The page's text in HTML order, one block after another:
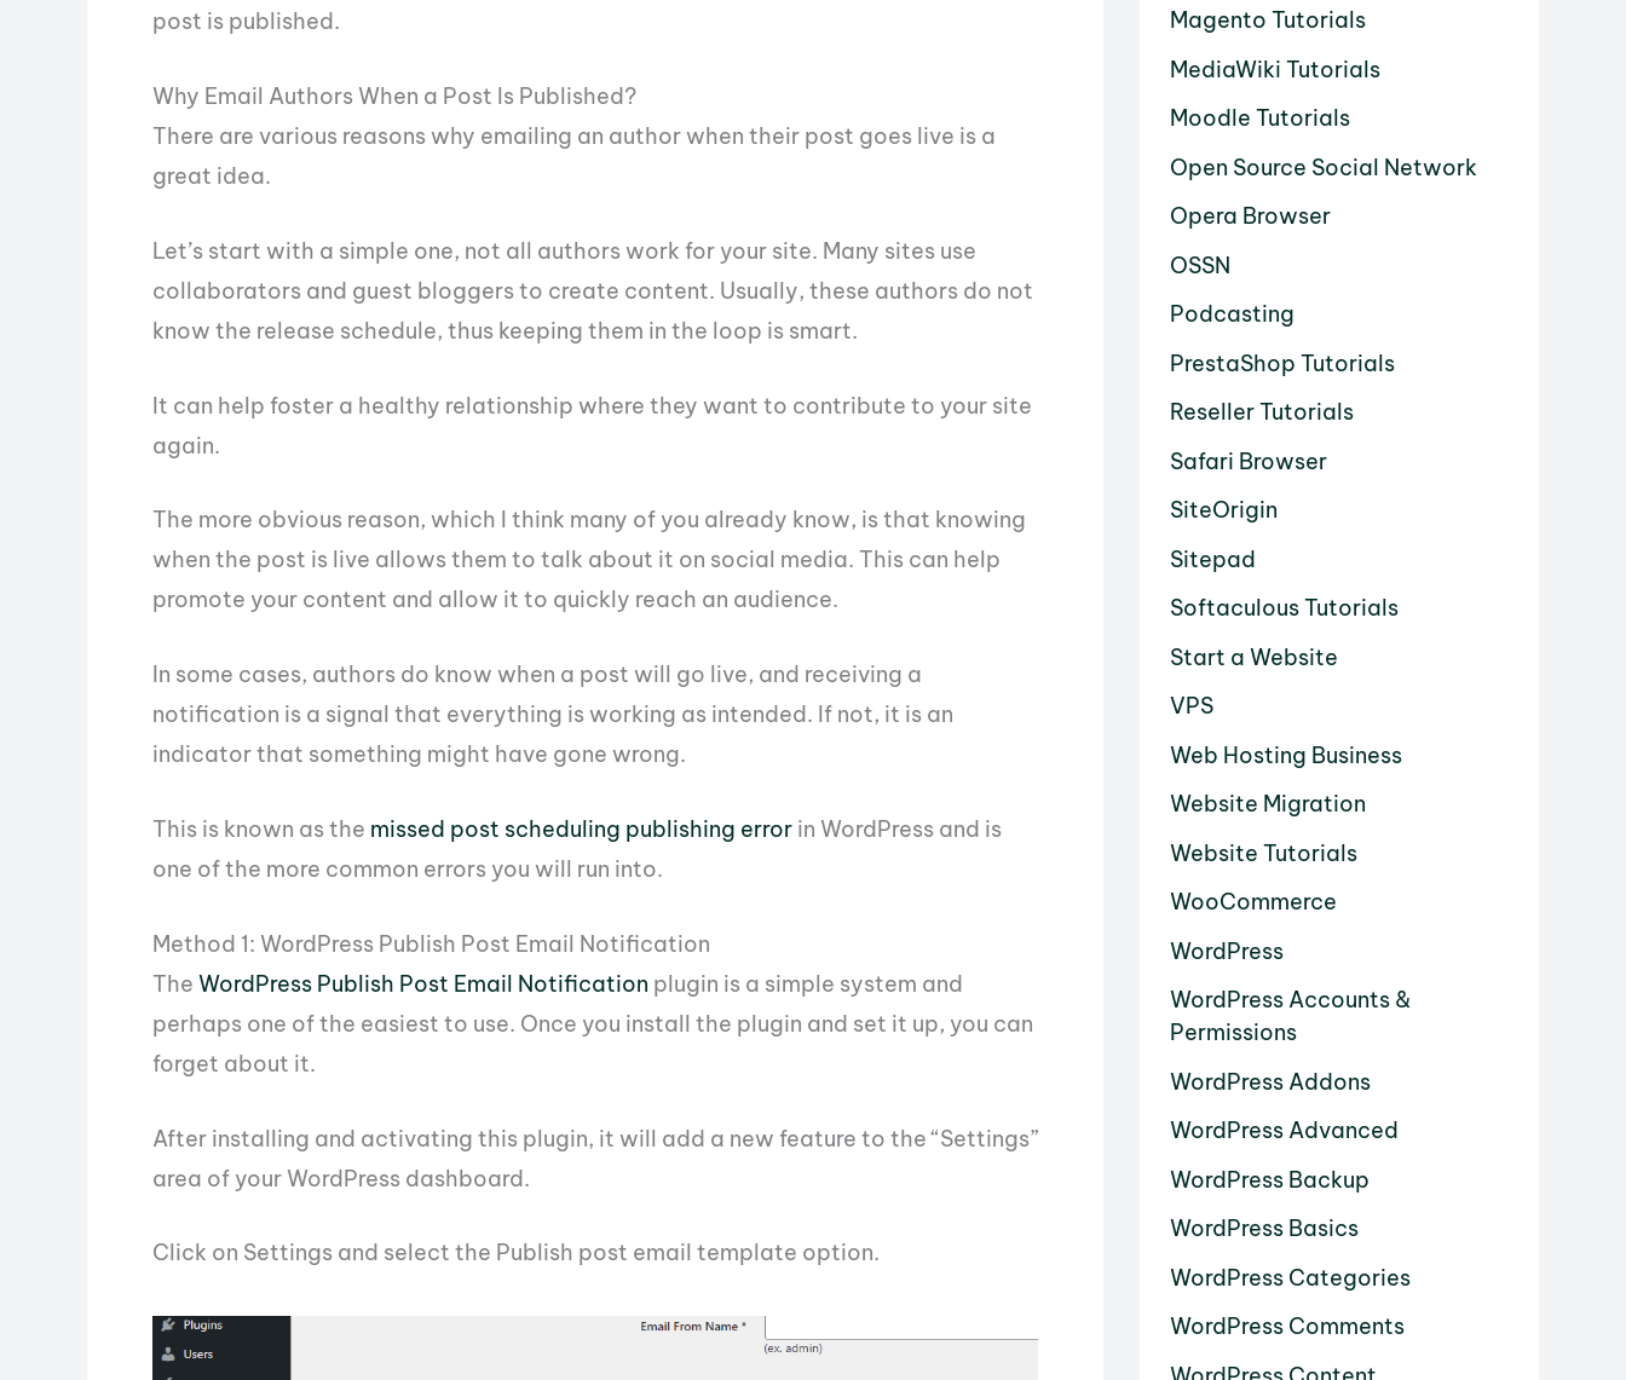
post is published.
Why Email Authors When a Post Is Published?
There are various reasons why emailing an author when their post goes live is a
great idea.
Let’s start with a simple one, not all authors work for your site. Many sites use
collaborators and guest bloggers to create content. Usually, these authors do not
know the release schedule, thus keeping them in the loop is smart.
It can help foster a healthy relationship where they want to contribute to your site
again.
The more obvious reason, which I think many of you already know, is that knowing
when the post is live allows them to talk about it on social media. This can help
promote your content and allow it to quickly reach an audience.
In some cases, authors do know when a post will go live, and receiving a
notification is a signal that everything is working as intended. If not, it is an
indicator that something might have gone wrong.
This is known as the missed post scheduling publishing error in WordPress and is
one of the more common errors you will run into.
Method 1: WordPress Publish Post Email Notification
The WordPress Publish Post Email Notification plugin is a simple system and
perhaps one of the easiest to use. Once you install the plugin and set it up, you can
forget about it.
After installing and activating this plugin, it will add a new feature to the “Settings”
area of your WordPress dashboard.
Click on Settings and select the Publish post email template option.
Magento Tutorials
MediaWiki Tutorials
Moodle Tutorials
Open Source Social Network
Opera Browser
OSSN
Podcasting
PrestaShop Tutorials
Reseller Tutorials
Safari Browser
SiteOrigin
Sitepad
Softaculous Tutorials
Start a Website
VPS
Web Hosting Business
Website Migration
Website Tutorials
WooCommerce
WordPress
WordPress Accounts &
Permissions
WordPress Addons
WordPress Advanced
WordPress Backup
WordPress Basics
WordPress Categories
WordPress Comments